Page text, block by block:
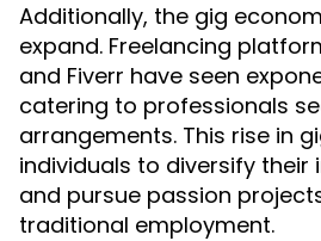
Additionally, the gig
expand. Freelancing
and Fiverr have seen
catering to professionals
arrangements. This rise in
individuals to diversify their
and pursue passion
traditional employment.